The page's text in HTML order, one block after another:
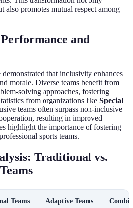
also promotes mutual respect among
and
that inclusivity enhances
morale. Diverse teams benefit from
solving approaches, fostering
from organizations like Special
teams often surpass non-inclusive
resulting in improved
highlight the importance of fostering
sports teams.
Traditional vs.
Teams Adaptive Teams